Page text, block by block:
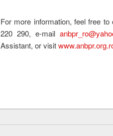
For more information, feel free
220 290, e-mail
Assistant, or visit